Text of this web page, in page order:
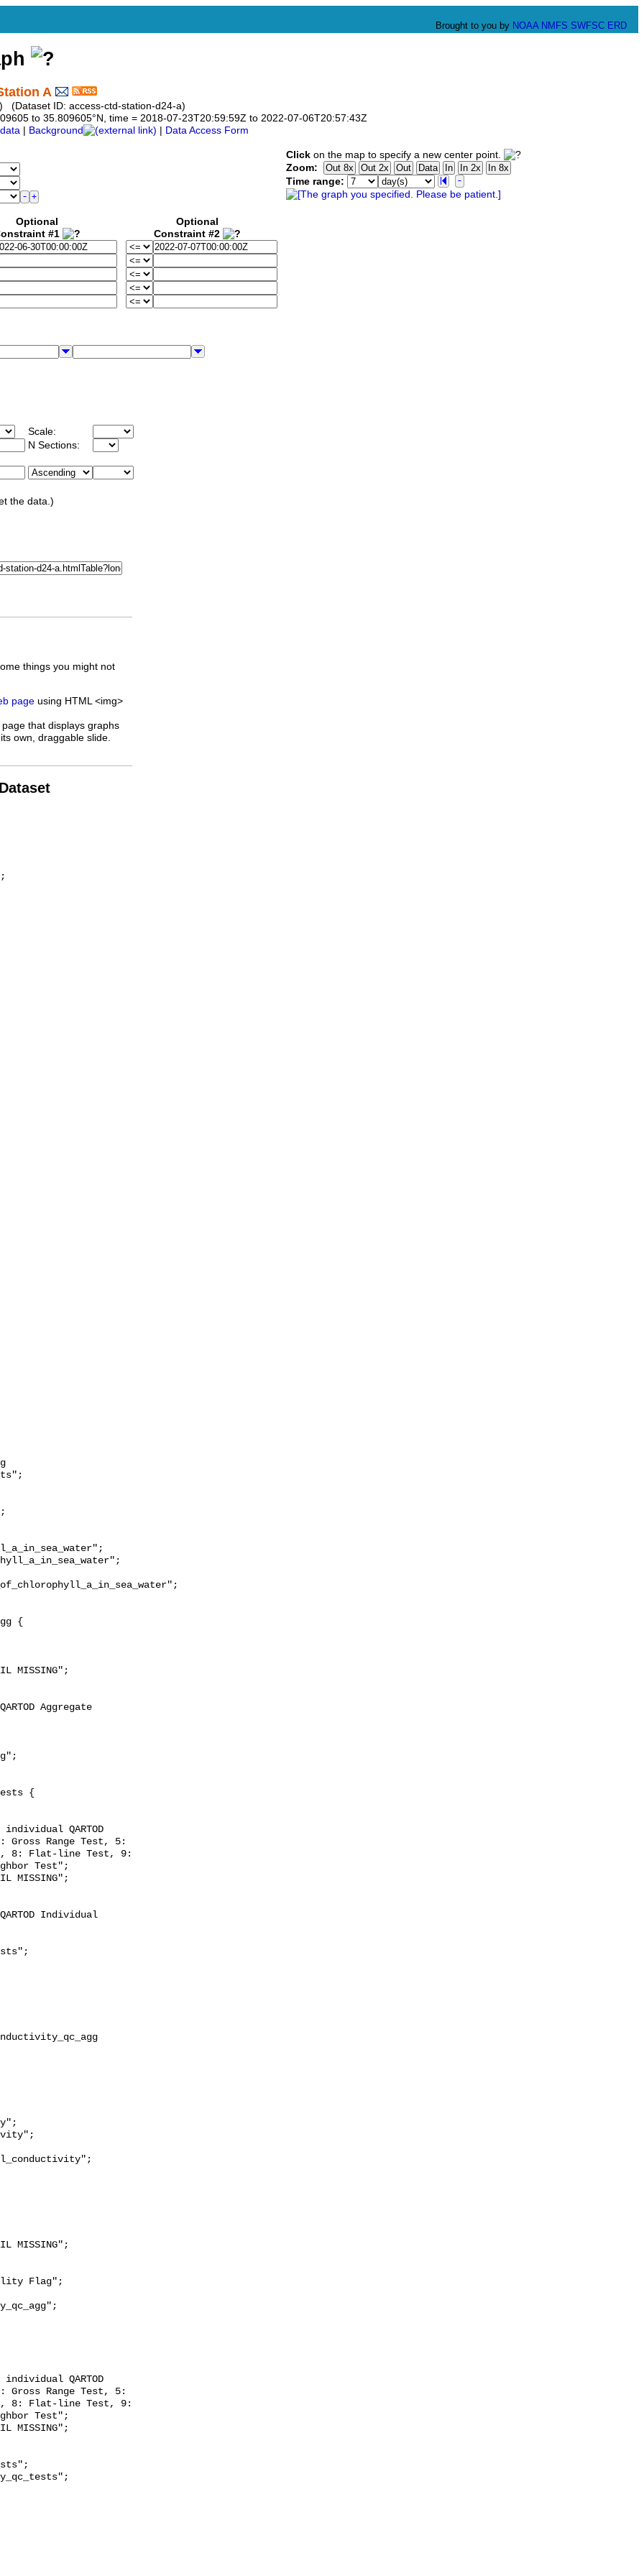
Brought to you by NOAA NMFS SWFSC ERD
A
(Dataset ID: access-ctd-station-d24-a)
to 35.809605°N, time = 2018-07-23T20:59:59Z to 2022-07-06T20:57:43Z
Background Data Access Form
Optional
#1
Optional
Constraint #2
Scale:
N Sections:
the data.)
Click on the map to specify a new center point.
Zoom:
Time range:
things you might not
page using HTML <img>
that displays graphs
own, draggable slide.